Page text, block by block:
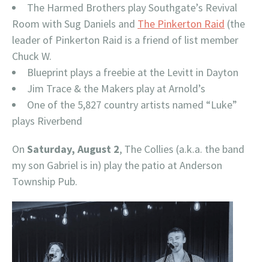
The Harmed Brothers play Southgate’s Revival
Room with Sug Daniels and The Pinkerton Raid (the
leader of Pinkerton Raid is a friend of list member
Chuck W.
Blueprint plays a freebie at the Levitt in Dayton
Jim Trace & the Makers play at Arnold’s
One of the 5,827 country artists named “Luke”
plays Riverbend
On Saturday, August 2, The Collies (a.k.a. the band
my son Gabriel is in) play the patio at Anderson
Township Pub.